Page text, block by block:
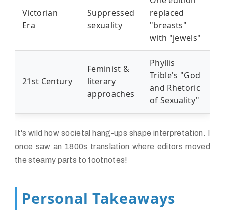
Victorian
Era
Suppressed
sexuality
replaced
"breasts"
with "jewels"
21st Century
Feminist &
literary
approaches
Phyllis
Trible's "God
and Rhetoric
of Sexuality"
It's wild how societal hang-ups shape interpretation. I
once saw an 1800s translation where editors moved
the steamy parts to footnotes!
Personal Takeaways